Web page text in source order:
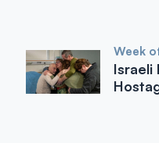
Week
Israeli